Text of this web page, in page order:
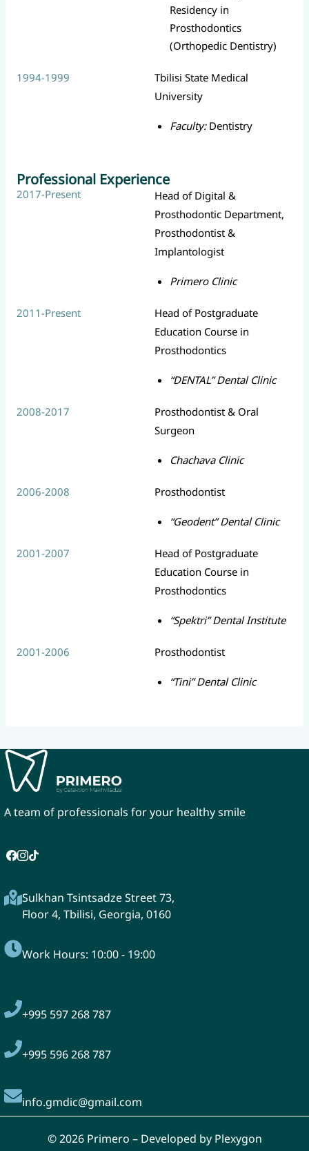
Residency in
Prosthodontics
(Orthopedic Dentistry)
1994-1999
Tbilisi State Medical
University
Faculty:Dentistry
Professional Experience
2017-Present
Head of Digital &
Prosthodontic Department,
Prosthodontist &
Implantologist
Primero Clinic
2011-Present
Head of Postgraduate
Education Course in
Prosthodontics
“DENTAL” Dental Clinic
2008-2017
Prosthodontist & Oral
Surgeon
Chachava Clinic
2006-2008 Prosthodontist
“Geodent” Dental Clinic
2001-2007
Head of Postgraduate
Education Course in
Prosthodontics
“Spektri” Dental Institute
2001-2006 Prosthodontist
“Tini” Dental Clinic
A team of professionals for your healthy smile
Sulkhan Tsintsadze Street 73,
Floor 4, Tbilisi, Georgia, 0160
Work Hours: 10:00 - 19:00
+995 597 268 787
+995 596 268 787
info.gmdic@gmail.com
© 2026 Primero – Developed by Plexygon